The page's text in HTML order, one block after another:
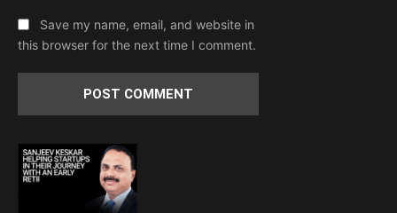
Save my name, email, and website in
this browser for the next time I comment.